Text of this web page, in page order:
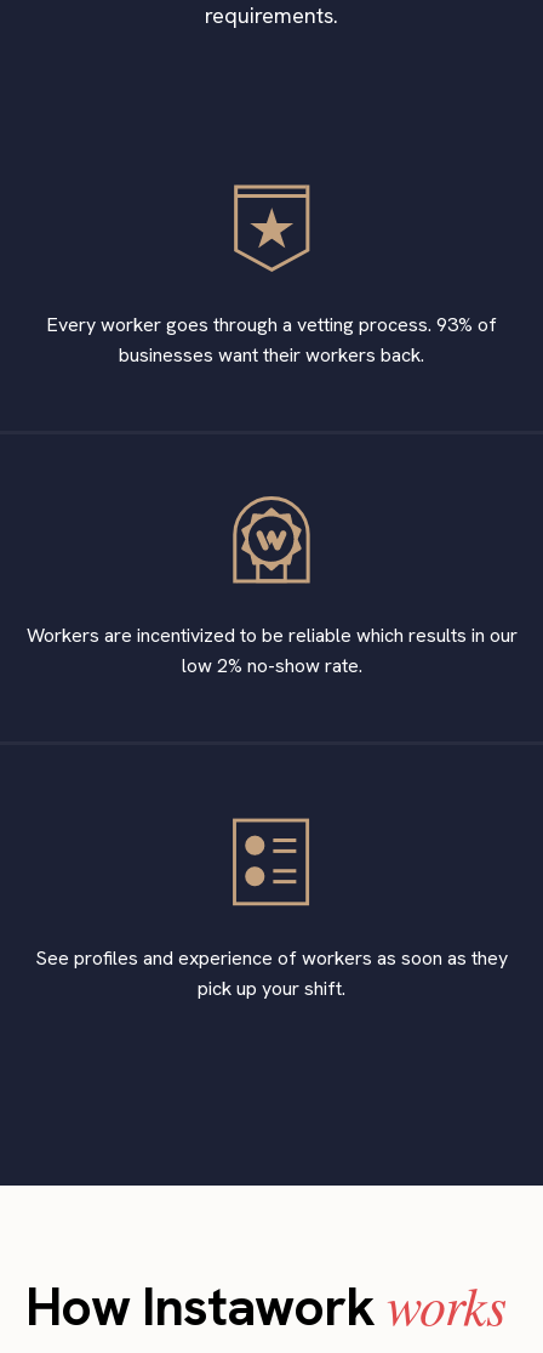
requirements.
Every worker goes through a vetting process. 93% of
businesses want their workers back.
Workers are incentivized to be reliable which results in our
low 2% no-show rate.
See profiles and experience of workers as soon as they
pick up your shift.
How Instaworkworks